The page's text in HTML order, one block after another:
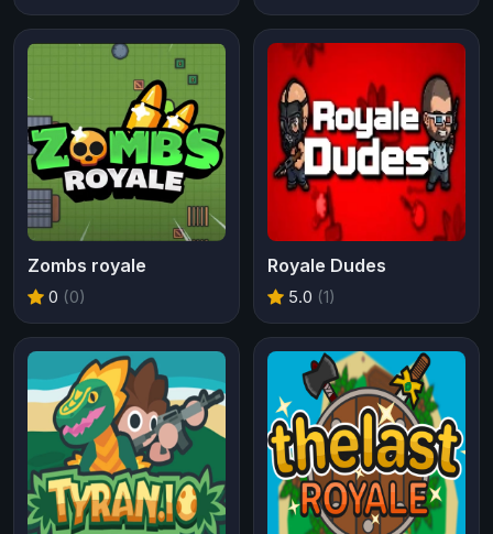
Zombs royale
0 (0)
Royale Dudes
5.0 (1)